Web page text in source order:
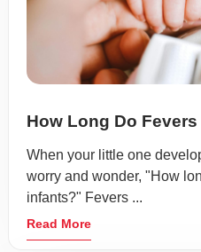
How Long Do
When your little one
worry and wonder, "How
infants?" Fevers ...
Read More